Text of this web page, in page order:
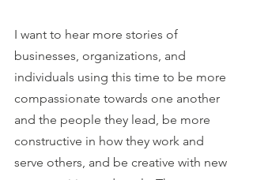
I want to hear more stories of
businesses, organizations, and
individuals using this time to be more
compassionate towards one another
and the people they lead, be more
constructive in how they work and
serve others, and be creative with new